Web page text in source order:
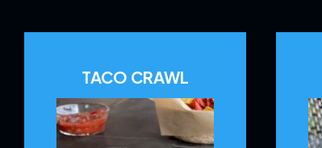
TACO CRAWL